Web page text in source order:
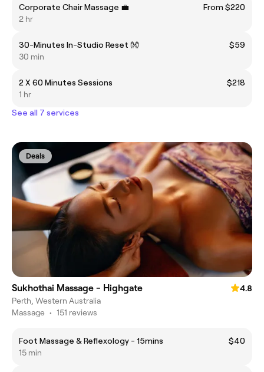
Corporate Chair Massage 💼
From $220
2 hr
30-Minutes In-Studio Reset 👐
$59
30 min
2 X 60 Minutes Sessions
$218
1 hr
See all 7 services
Deals
Sukhothai Massage - Highgate
4.8
Perth, Western Australia
Massage • 151 reviews
Foot Massage & Reflexology - 15mins
$40
15 min